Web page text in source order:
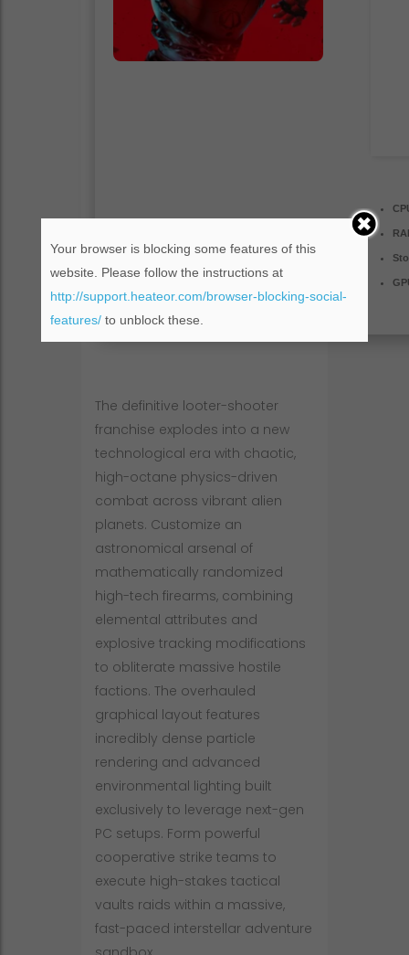
The definitive looter-shooter
franchise explodes into a new
technological era with chaotic,
high-octane physics-driven
combat across vibrant alien
planets. Customize an
astronomical arsenal of
mathematically randomized
high-tech firearms, combining
elemental attributes and
explosive tracking modifications
to obliterate massive hostile
factions. The overhauled
graphical layout features
incredibly dense particle
rendering and advanced
environmental lighting built
exclusively to leverage next-gen
PC setups. Form powerful
cooperative strike teams to
execute high-stakes tactical
vaults raids within a massive,
fast-paced interstellar adventure
Your browser is blocking some features of this
website. Please follow the instructions at
http://support.heateor.com/browser-blocking-social-
features/to unblock these.